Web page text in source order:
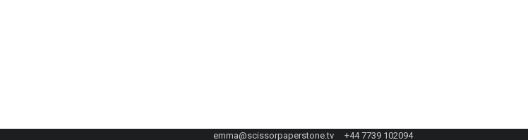
emma@scissorpaperstone.tv +44 7739 102094